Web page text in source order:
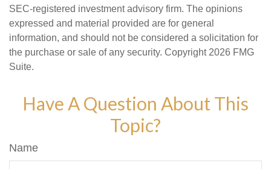
SEC-registered investment advisory firm. The opinions
expressed and material provided are for general
information, and should not be considered a solicitation for
the purchase or sale of any security. Copyright 2026 FMG
Suite.
Have A Question About This
Topic?
Name